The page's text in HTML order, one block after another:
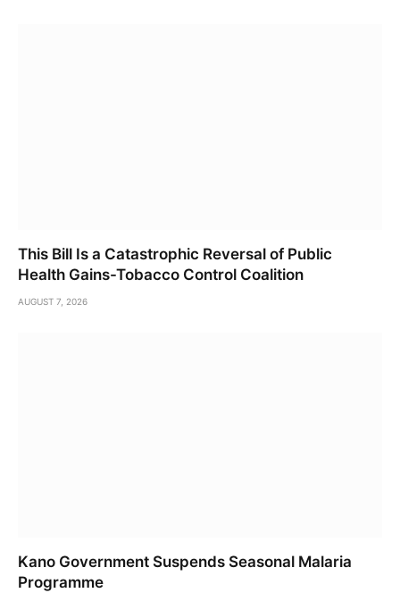
This Bill Is a Catastrophic Reversal of Public
Health Gains-Tobacco Control Coalition
AUGUST 7, 2026
Kano Government Suspends Seasonal Malaria
Programme